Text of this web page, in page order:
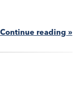
Continue reading »